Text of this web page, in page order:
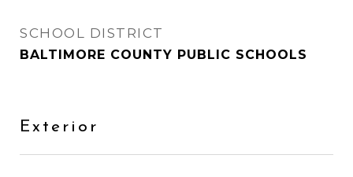
SCHOOL DISTRICT
BALTIMORE COUNTY PUBLIC SCHOOLS
Exterior